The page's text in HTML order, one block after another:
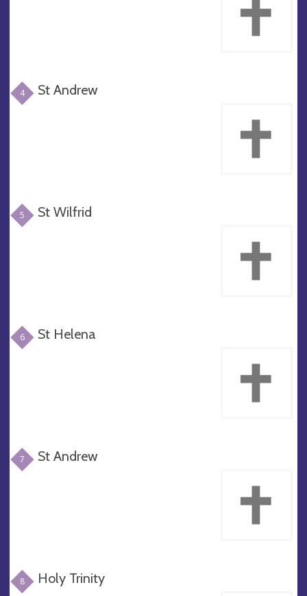
4 St Andrew
5 St Wilfrid
6 St Helena
7 St Andrew
8 Holy Trinity